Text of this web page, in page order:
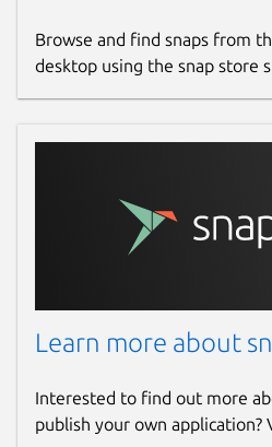
Browse and find snaps from
desktop using the snap store
Learn more about
Interested to find out more
publish your own application?